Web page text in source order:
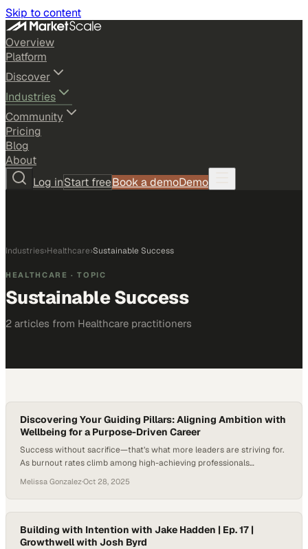
Skip to content
Overview
Platform
Discover
Industries
Community
Pricing
Blog
About
Log inStart freeBook a demoDemo
Industries›Healthcare›Sustainable Success
HEALTHCARE · TOPIC
Sustainable Success
2 articles from Healthcare practitioners
Discovering Your Guiding Pillars: Aligning Ambition with
Wellbeing for a Purpose-Driven Career
Success without sacrifice—that’s what more leaders are striving for.
As burnout rates climb among high-achieving professionals
how to build sustainable success without sacrificing health or
identity has never been more timely. Gallup’s research shows that
burnout is far from rare: roughly three-quarters of U.S. employees
say…
Melissa Gonzalez·Oct 28, 2025
Building with Intention with Jake Hadden | Ep. 17 |
Growthwell with Josh Byrd